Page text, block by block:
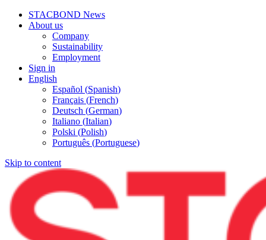
STACBOND News
About us
Company
Sustainability
Employment
Sign in
English
Español (Spanish)
Français (French)
Deutsch (German)
Italiano (Italian)
Polski (Polish)
Português (Portuguese)
Skip to content